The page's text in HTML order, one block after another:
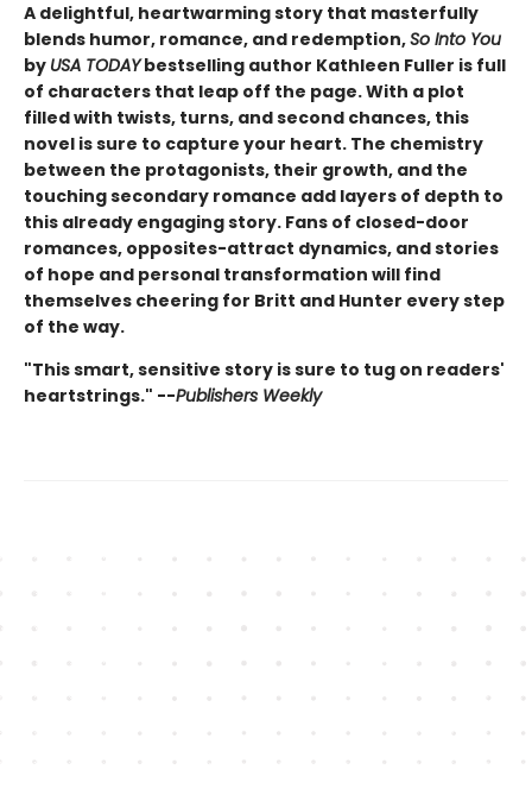
A delightful, heartwarming story that masterfully
blends humor, romance, and redemption,So Into You
by USA TODAYbestselling author Kathleen Fuller is full
of characters that leap off the page. With a plot
filled with twists, turns, and second chances, this
novel is sure to capture your heart. The chemistry
between the protagonists, their growth, and the
touching secondary romance add layers of depth to
this already engaging story. Fans of closed-door
romances, opposites-attract dynamics, and stories
of hope and personal transformation will find
themselves cheering for Britt and Hunter every step
of the way.
"This smart, sensitive story is sure to tug on readers'
heartstrings." --Publishers Weekly